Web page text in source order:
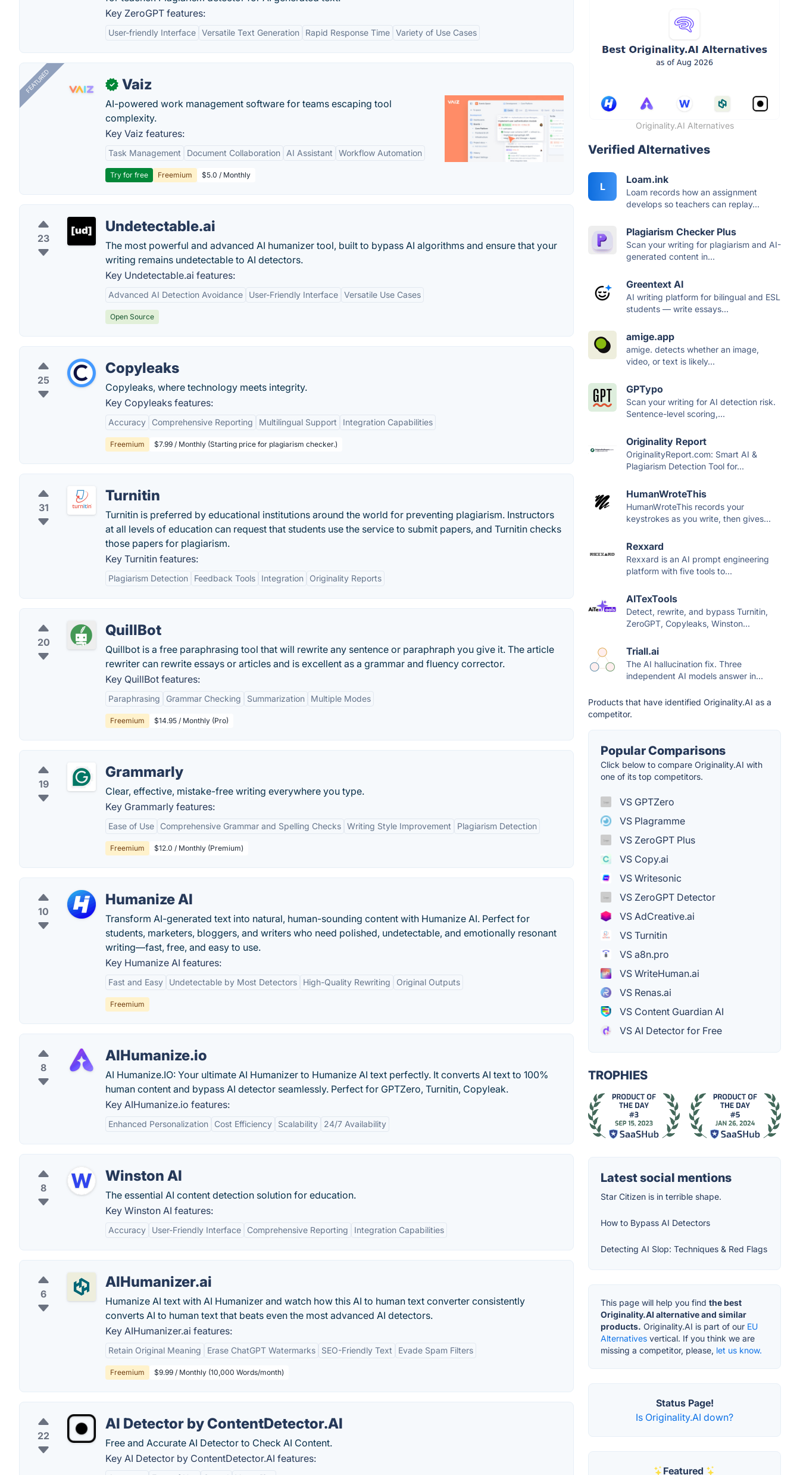
Key ZeroGPT features:
User-friendly Interface Versatile Text Generation Rapid Response Time Variety of Use Cases
FEATURED ✓ Vaiz
AI-powered work management software for teams escaping tool
complexity.
Key Vaiz features:
Task Management Document Collaboration AI Assistant Workflow Automation
Try for free Freemium $5.0 / Monthly
23
Undetectable.ai
The most powerful and advanced AI humanizer tool, built to bypass AI algorithms and ensure that your
writing remains undetectable to AI detectors.
Key Undetectable.ai features:
Advanced AI Detection Avoidance User-Friendly Interface Versatile Use Cases
Open Source
25
Copyleaks
Copyleaks, where technology meets integrity.
Key Copyleaks features:
Accuracy Comprehensive Reporting Multilingual Support Integration Capabilities
Freemium $7.99 / Monthly (Starting price for plagiarism checker.)
31
Turnitin
Turnitin is preferred by educational institutions around the world for preventing plagiarism. Instructors
at all levels of education can request that students use the service to submit papers, and Turnitin checks
those papers for plagiarism.
Key Turnitin features:
Plagiarism Detection Feedback Tools Integration Originality Reports
20
QuillBot
Quillbot is a free paraphrasing tool that will rewrite any sentence or paraphraph you give it. The article
rewriter can rewrite essays or articles and is excellent as a grammar and fluency corrector.
Key QuillBot features:
Paraphrasing Grammar Checking Summarization Multiple Modes
Freemium $14.95 / Monthly (Pro)
19
Grammarly
Clear, effective, mistake-free writing everywhere you type.
Key Grammarly features:
Ease of Use Comprehensive Grammar and Spelling Checks Writing Style Improvement Plagiarism Detection
Freemium $12.0 / Monthly (Premium)
10
Humanize AI
Transform AI-generated text into natural, human-sounding content with Humanize AI. Perfect for
students, marketers, bloggers, and writers who need polished, undetectable, and emotionally resonant
writing—fast, free, and easy to use.
Key Humanize AI features:
Fast and Easy Undetectable by Most Detectors High-Quality Rewriting Original Outputs
Freemium
8
AIHumanize.io
AI Humanize.IO: Your ultimate AI Humanizer to Humanize AI text perfectly. It converts AI text to 100%
human content and bypass AI detector seamlessly. Perfect for GPTZero, Turnitin, Copyleak.
Key AIHumanize.io features:
Enhanced Personalization Cost Efficiency Scalability 24/7 Availability
8
Winston AI
The essential AI content detection solution for education.
Key Winston AI features:
Accuracy User-Friendly Interface Comprehensive Reporting Integration Capabilities
6
AIHumanizer.ai
Humanize AI text with AI Humanizer and watch how this AI to human text converter consistently
converts AI to human text that beats even the most advanced AI detectors.
Key AIHumanizer.ai features:
Retain Original Meaning Erase ChatGPT Watermarks SEO-Friendly Text Evade Spam Filters
Freemium $9.99 / Monthly (10,000 Words/month)
22
AI Detector by ContentDetector.AI
Free and Accurate AI Detector to Check AI Content.
Key AI Detector by ContentDetector.AI features:
Originality.AI Alternatives
Verified Alternatives
L
Loam.ink
Loam records how an assignment
develops so teachers can replay...
Plagiarism Checker Plus
Scan your writing for plagiarism and AI-
generated content in...
Greentext AI
AI writing platform for bilingual and ESL
students — write essays...
amige.app
amige. detects whether an image,
video, or text is likely...
GPTypo
Scan your writing for AI detection risk.
Sentence-level scoring,...
Originality Report
OriginalityReport.com: Smart AI &
Plagiarism Detection Tool for...
HumanWroteThis
HumanWroteThis records your
keystrokes as you write, then gives...
Rexxard
Rexxard is an AI prompt engineering
platform with five tools to...
AITexTools
Detect, rewrite, and bypass Turnitin,
ZeroGPT, Copyleaks, Winston...
Triall.ai
The AI hallucination fix. Three
independent AI models answer in...
Products that have identified Originality.AI as a
competitor.
Popular Comparisons
Click below to compare Originality.AI with
one of its top competitors.
VS GPTZero
VS Plagramme
VS ZeroGPT Plus
VS Copy.ai
VS Writesonic
VS ZeroGPT Detector
VS AdCreative.ai
VS Turnitin
VS a8n.pro
VS WriteHuman.ai
VS Renas.ai
VS Content Guardian AI
VS AI Detector for Free
TROPHIES
Latest social mentions
Star Citizen is in terrible shape.
How to Bypass AI Detectors
Detecting AI Slop: Techniques & Red Flags
This page will help you find the best
Originality.AI alternative and similar
products. Originality.AI is part of our EU
Alternatives vertical. If you think we are
missing a competitor, please, let us know.
Status Page!
Is Originality.AI down?
Featured